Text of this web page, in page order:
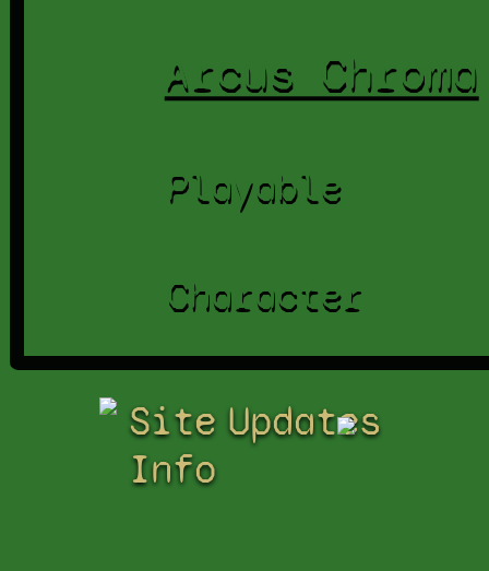
Arcus Chroma
Playable
Character
Site
Info
Updates